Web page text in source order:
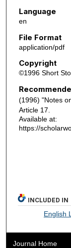
Language
en
File Format
application/pdf
Copyright
©1996 Short
(1996) "Notes
Article 17.
Available at:
https://
INCLUDED IN
English
Journal Home